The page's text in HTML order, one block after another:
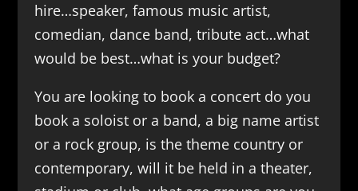
hire…speaker, famous music artist,
comedian, dance band, tribute act…what
would be best…what is your budget?
You are looking to book a concert do you
book a soloist or a band, a big name artist
or a rock group, is the theme country or
contemporary, will it be held in a theater,